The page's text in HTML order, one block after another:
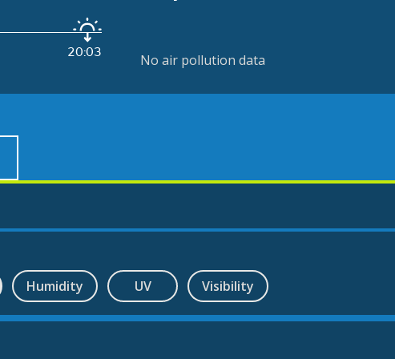
20:03 No air pollution data
Humidity UV Visibility